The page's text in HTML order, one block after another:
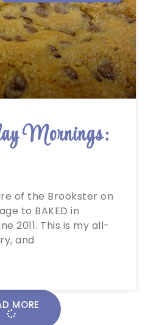
Mornings:
of the Brookster on
to BAKED in
2011. This is my all-
and
MORE